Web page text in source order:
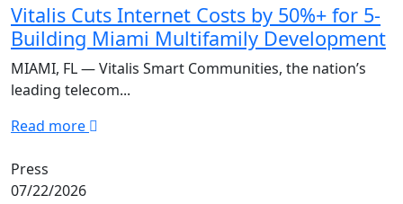
Vitalis Cuts Internet Costs by 50%+ for 5-
Building Miami Multifamily Development
MIAMI, FL — Vitalis Smart Communities, the nation’s
leading telecom...
Read more
Press
07/22/2026